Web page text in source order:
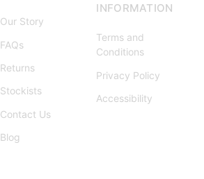
Our Story
FAQs
Returns
Stockists
Contact Us
Blog
INFORMATION
Terms and
Conditions
Privacy Policy
Accessibility